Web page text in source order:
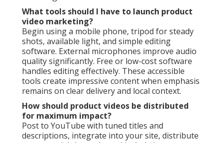
What tools should I have to launch product
video marketing?
Begin using a mobile phone, tripod for steady
shots, available light, and simple editing
software. External microphones improve audio
quality significantly. Free or low-cost software
handles editing effectively. These accessible
tools create impressive content when emphasis
remains on clear delivery and local context.
How should product videos be distributed
for maximum impact?
Post to YouTube with tuned titles and
descriptions, integrate into your site, distribute